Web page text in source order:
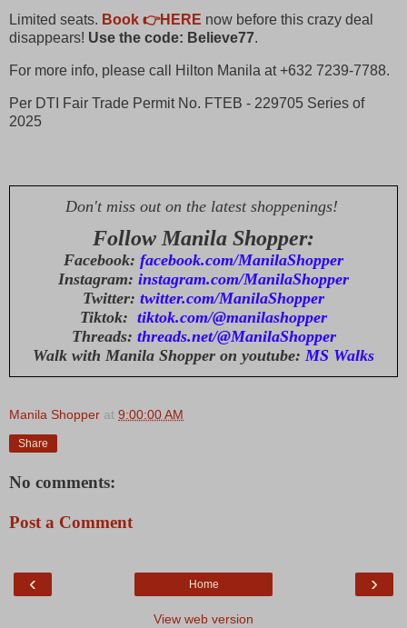
Limited seats. Book 👉HERE now before this crazy deal
disappears! Use the code: Believe77.
For more info, please call Hilton Manila at +632 7239-7788.
Per DTI Fair Trade Permit No. FTEB - 229705 Series of
2025
Don't miss out on the latest shoppenings!
Follow Manila Shopper:
Facebook: facebook.com/ManilaShopper
Instagram: instagram.com/ManilaShopper
Twitter: twitter.com/ManilaShopper
Tiktok: tiktok.com/@manilashopper
Threads: threads.net/@ManilaShopper
Walk with Manila Shopper on youtube: MS Walks
Manila Shopper at 9:00:00 AM
Share
No comments:
Post a Comment
‹ ›
Home
View web version